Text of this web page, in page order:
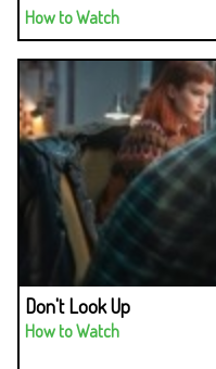
How to Watch
Don't Look Up
How to Watch